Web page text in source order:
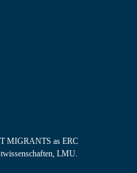
T MIGRANTS as ERC
LMU.